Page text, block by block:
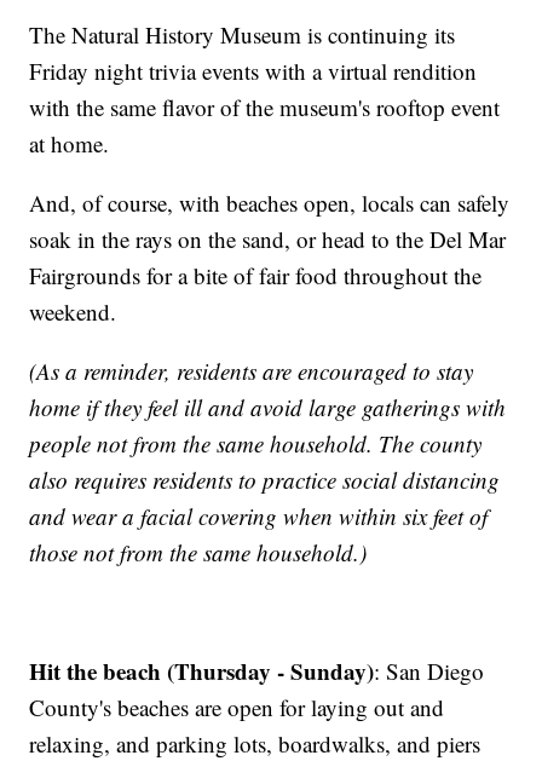
The Natural History Museum is continuing its
Friday night trivia events with a virtual rendition
with the same flavor of the museum's rooftop event
at home.
And, of course, with beaches open, locals can safely
soak in the rays on the sand, or head to the Del Mar
Fairgrounds for a bite of fair food throughout the
weekend.
(As a reminder, residents are encouraged to stay
home if they feel ill and avoid large gatherings with
people not from the same household. The county
also requires residents to practice social distancing
and wear a facial covering when within six feet of
those not from the same household.)
Hit the beach (Thursday - Sunday): San Diego
County's beaches are open for laying out and
relaxing, and parking lots, boardwalks, and piers